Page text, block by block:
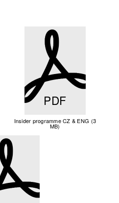
PDF
Insider programme CZ & ENG (3
MB)